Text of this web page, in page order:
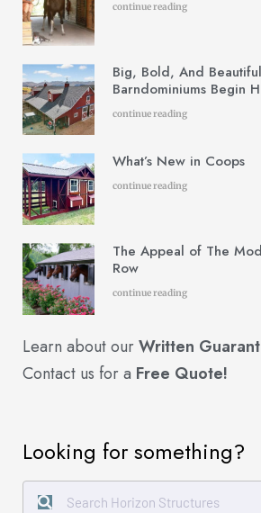
continue reading
Big, Bold, And
Barndominiums Begin
continue reading
What’s New in Coops
continue reading
The Appeal of The
Row
continue reading
Learn about ourWritten
Contact us for a Free Quote!
Looking for something?